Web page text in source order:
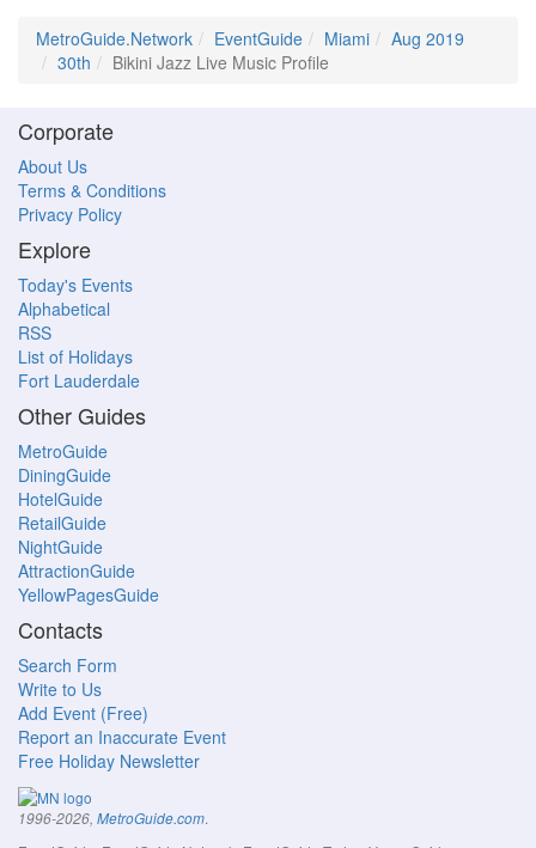
MetroGuide.Network EventGuide Miami
Aug 2019
30th
Bikini Jazz Live Music Profile
Corporate
About Us
Terms & Conditions
Privacy Policy
Explore
Today's Events
Alphabetical
RSS
List of Holidays
Fort Lauderdale
Other Guides
MetroGuide
DiningGuide
HotelGuide
RetailGuide
NightGuide
AttractionGuide
YellowPagesGuide
Contacts
Search Form
Write to Us
Add Event (Free)
Report an Inaccurate Event
Free Holiday Newsletter
1996-2026, MetroGuide.com.